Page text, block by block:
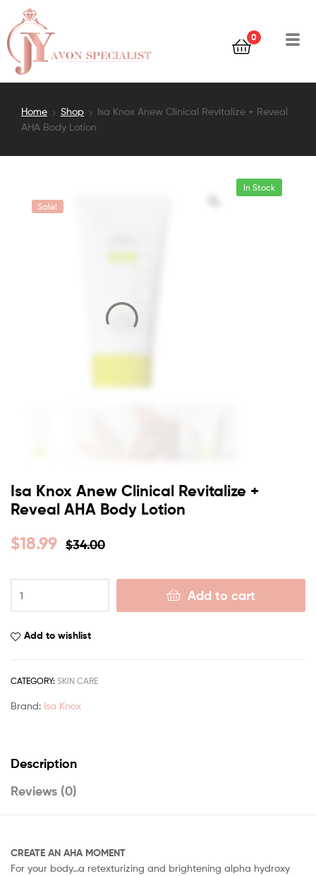
0
Home Shop
Isa Knox Anew Clinical Revitalize + Reveal
AHA Body Lotion
Sale!
In Stock
Isa Knox Anew Clinical Revitalize +
Reveal AHA Body Lotion
$34.00
$18.99
Add to cart
Add to wishlist
CATEGORY: SKIN CARE
Brand: Isa Knox
Description
Reviews (0)
CREATE AN AHA MOMENT
For your body…a retexturizing and brightening alpha hydroxy